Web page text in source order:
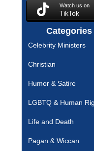
Watch us on
TikTok
Categories
Celebrity Ministers
Christian
Humor & Satire
LGBTQ & Human
Life and Death
Pagan & Wiccan